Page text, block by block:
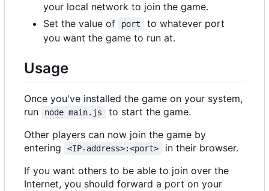
your local network to join the game.
Set the value of
port
to whatever port
you want the game to run at.
Usage
Once you've installed the game on your system,
run
node main.js
to start the game.
Other players can now join the game by
entering
<IP-address>:<port>
in their browser.
If you want others to be able to join over the
Internet, you should forward a port on your